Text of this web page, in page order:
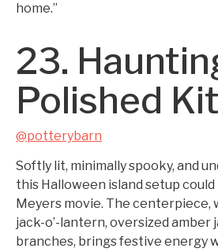
home.”
23.
Polished
@potterybarn
Softly lit, minimally spooky, and
this Halloween island setup could
Meyers movie. The centerpiece,
jack-o’-lantern, oversized amber
branches, brings festive energy